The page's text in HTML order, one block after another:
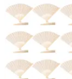
Bulk 144 Pc.